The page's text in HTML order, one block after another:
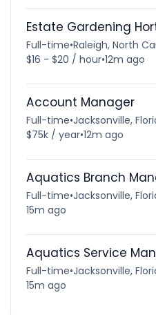
Estate Gardening
Full-time•Raleigh, North
$16 - $20 / hour•12m ago
Account Manager
Full-time•Jacksonville,
$75k / year•12m ago
Aquatics Branch
Full-time•Jacksonville,
15m ago
Aquatics Service
Full-time•Jacksonville,
15m ago